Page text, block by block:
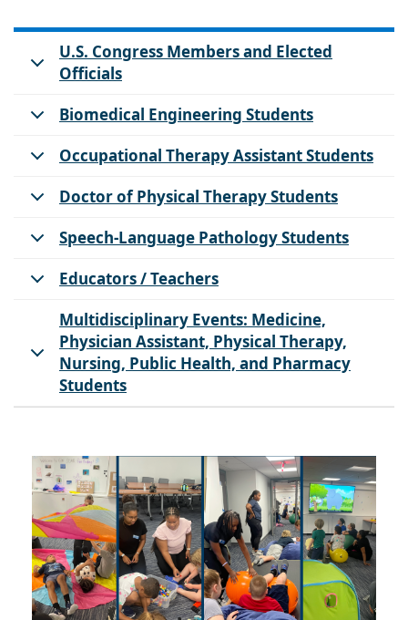
U.S. Congress Members and Elected
Officials
Biomedical Engineering Students
Occupational Therapy Assistant Students
Doctor of Physical Therapy Students
Speech-Language Pathology Students
Educators / Teachers
Multidisciplinary Events: Medicine,
Physician Assistant, Physical Therapy,
Nursing, Public Health, and Pharmacy
Students